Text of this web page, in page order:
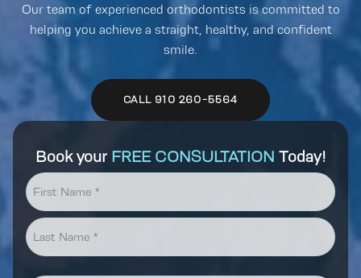
Our team of experienced orthodontists is committed to
helping you achieve a straight, healthy, and confident
smile.
CALL 910 260-5564
Book your FREE CONSULTATION Today!
First